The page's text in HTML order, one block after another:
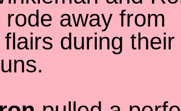
rode away from
during their